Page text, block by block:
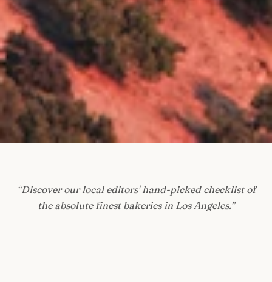
“Discover our local editors' hand-picked checklist of
the absolute finest bakeries in Los Angeles.”